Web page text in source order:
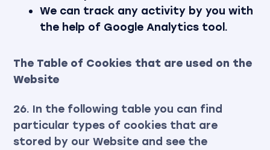
We can track any activity by you with
the help of Google Analytics tool.
The Table of Cookies that are used on the
Website
26. In the following table you can find
particular types of cookies that are
stored by our Website and see the